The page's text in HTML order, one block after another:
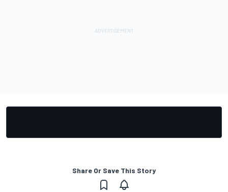
Share Or Save This Story